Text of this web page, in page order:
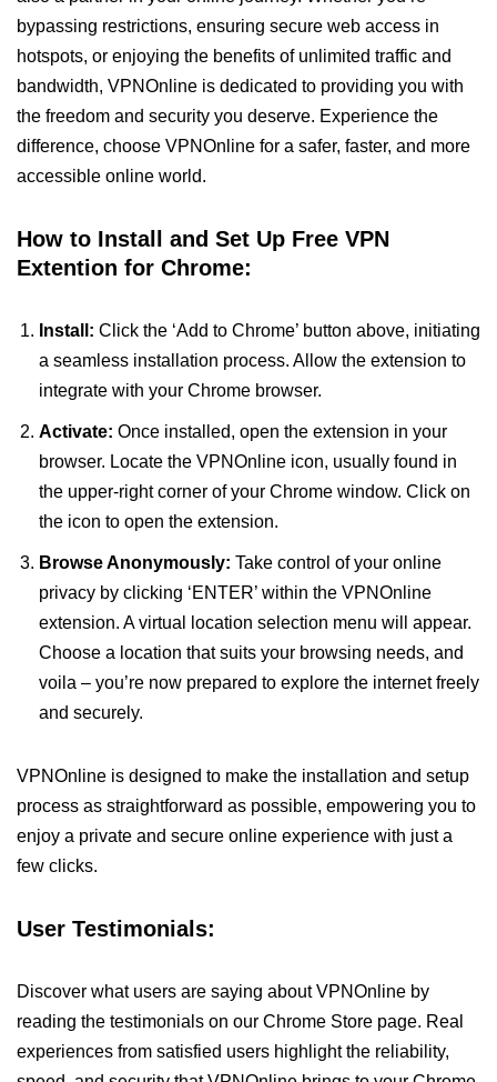
bypassing restrictions, ensuring secure web access in
hotspots, or enjoying the benefits of unlimited traffic and
bandwidth, VPNOnline is dedicated to providing you with
the freedom and security you deserve. Experience the
difference, choose VPNOnline for a safer, faster, and more
accessible online world.
How to Install and Set Up Free VPN
Extention for Chrome:
Install: Click the ‘Add to Chrome’ button above, initiating
a seamless installation process. Allow the extension to
integrate with your Chrome browser.
Activate: Once installed, open the extension in your
browser. Locate the VPNOnline icon, usually found in
the upper-right corner of your Chrome window. Click on
the icon to open the extension.
Browse Anonymously: Take control of your online
privacy by clicking ‘ENTER’ within the VPNOnline
extension. A virtual location selection menu will appear.
Choose a location that suits your browsing needs, and
voila – you’re now prepared to explore the internet freely
and securely.
VPNOnline is designed to make the installation and setup
process as straightforward as possible, empowering you to
enjoy a private and secure online experience with just a
few clicks.
User Testimonials:
Discover what users are saying about VPNOnline by
reading the testimonials on our Chrome Store page. Real
experiences from satisfied users highlight the reliability,